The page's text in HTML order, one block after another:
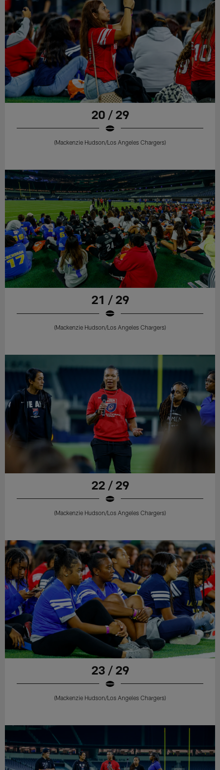
20 / 29
(Mackenzie Hudson/Los Angeles Chargers)
21 / 29
(Mackenzie Hudson/Los Angeles Chargers)
22 / 29
(Mackenzie Hudson/Los Angeles Chargers)
23 / 29
(Mackenzie Hudson/Los Angeles Chargers)